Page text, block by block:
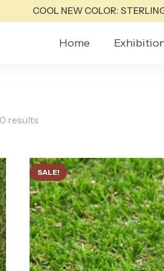
COOL NEW COLOR:
Home
results
SALE!